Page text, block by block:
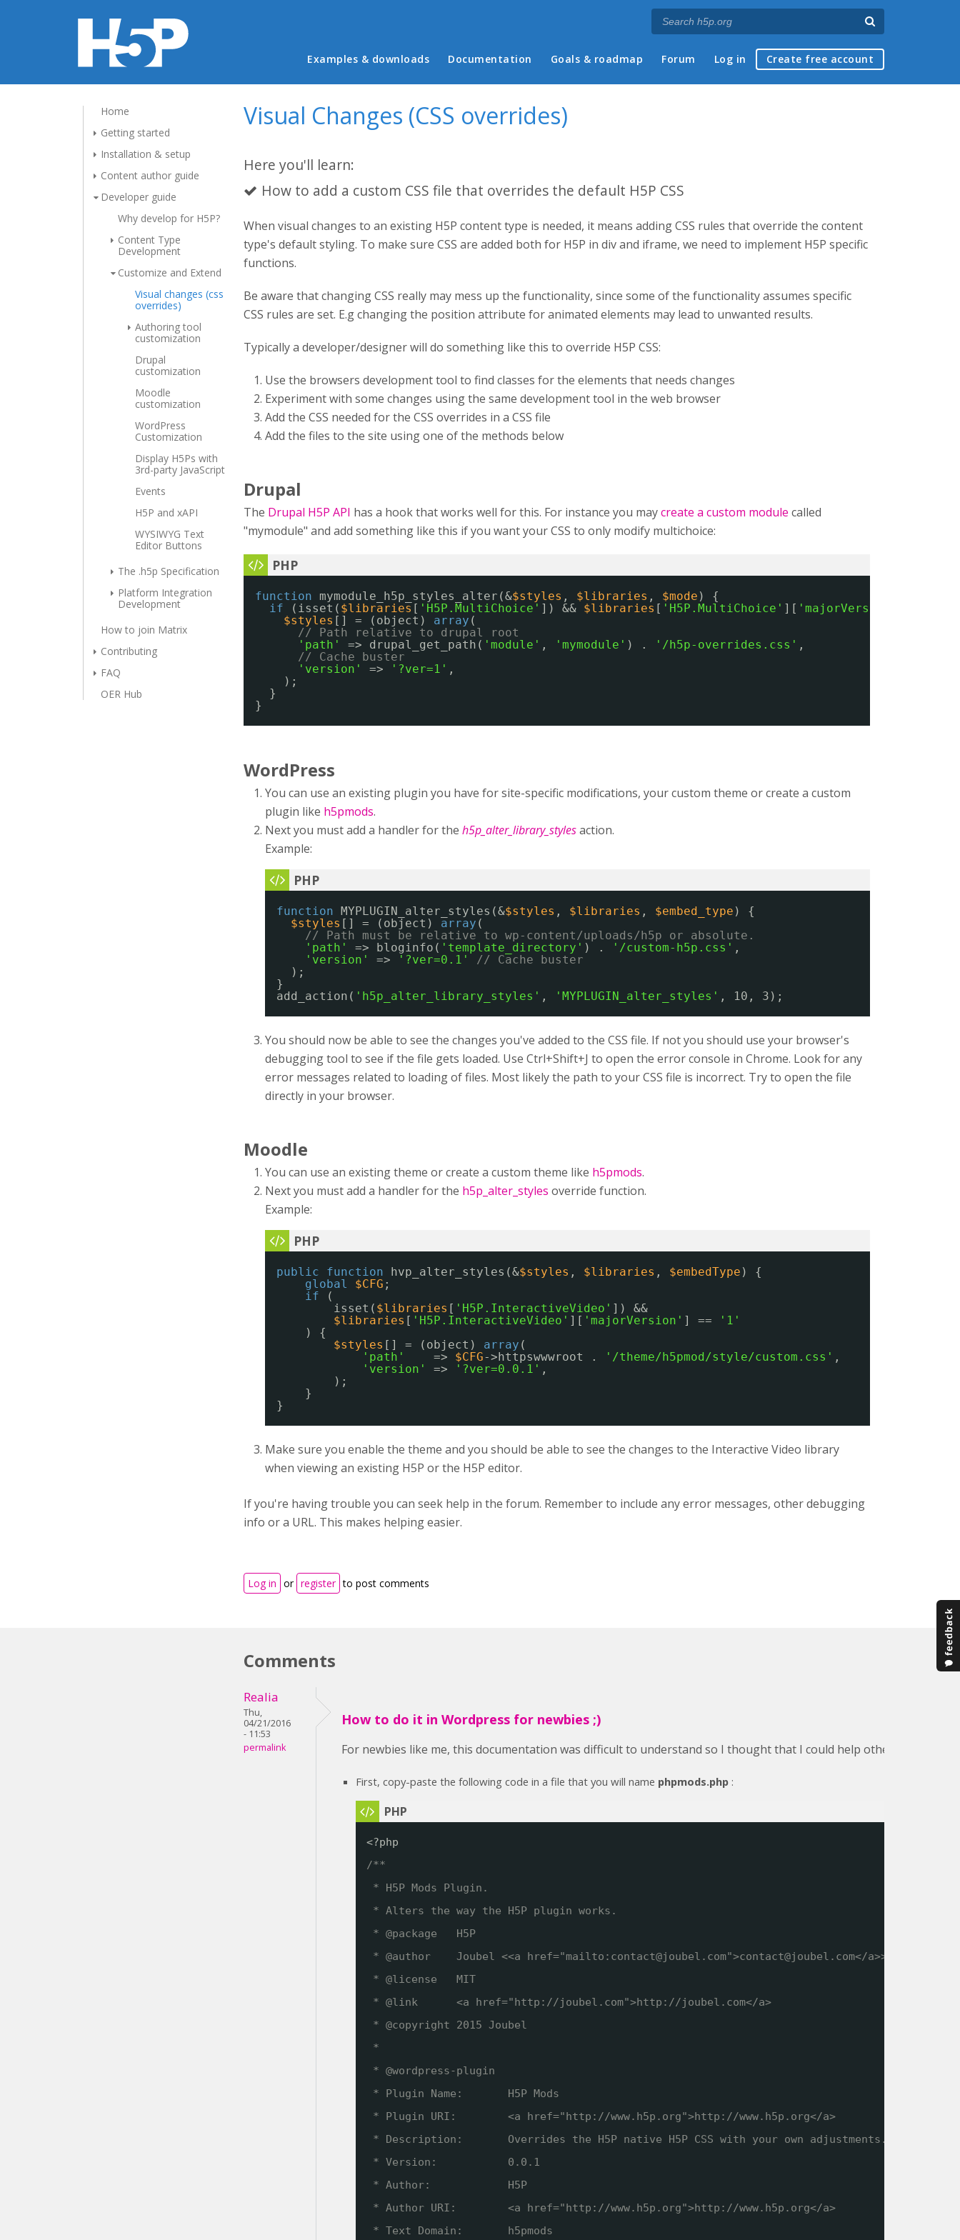
Main menu
Examples & downloads Documentation Goals & roadmap Forum Log in Create free account
Home
Getting started
Installation & setup
Content author guide
Developer guide
Why develop for H5P?
Content Type
Development
Customize and Extend
Visual changes (css
overrides)
Authoring tool
customization
Drupal
customization
Moodle
customization
WordPress
Customization
Display H5Ps with
3rd-party JavaScript
Events
H5P and xAPI
WYSIWYG Text
Editor Buttons
The .h5p Specification
Platform Integration
Development
How to join Matrix
Contributing
FAQ
OER Hub
Visual Changes (CSS overrides)
Here you'll learn:
How to add a custom CSS file that overrides the default H5P CSS
When visual changes to an existing H5P content type is needed, it means adding CSS rules that override the content
type's default styling. To make sure CSS are added both for H5P in div and iframe, we need to implement H5P specific
functions.
Be aware that changing CSS really may mess up the functionality, since some of the functionality assumes specific
CSS rules are set. E.g changing the position attribute for animated elements may lead to unwanted results.
Typically a developer/designer will do something like this to override H5P CSS:
Use the browsers development tool to find classes for the elements that needs changes
Experiment with some changes using the same development tool in the web browser
Add the CSS needed for the CSS overrides in a CSS file
Add the files to the site using one of the methods below
Drupal
The Drupal H5P API has a hook that works well for this. For instance you maycreate a custom module called
"mymodule" and add something like this if you want your CSS to only modify multichoice:
function mymodule_h5p_styles_alter(&$styles , $libraries , $mode ) {
if
(isset( $libraries [ 'H5P.MultiChoice' ]) && $libraries [ 'H5P.MultiChoice' ][ 'majorVersion'
$styles [] = (object) array (
// Path relative to drupal root
'path'
=> drupal_get_path( 'module' , 'mymodule' ) . '/h5p-overrides.css' ,
// Cache buster
'version'
=> '?ver=1' ,
);
}
}
WordPress
You can use an existing plugin you have for site-specific modifications, your custom theme or create a custom
plugin like h5pmods.
Next you must add a handler for the h5p_alter_library_stylesaction.
Example:
function MYPLUGIN_alter_styles(&$styles , $libraries , $embed_type ) {
$styles [] = (object) array (
// Path must be relative to wp-content/uploads/h5p or absolute.
'path'
=> bloginfo( 'template_directory' ) . '/custom-h5p.css' ,
'version'
=> '?ver=0.1'
// Cache buster
);
}
add_action( 'h5p_alter_library_styles' , 'MYPLUGIN_alter_styles' , 10, 3);
You should now be able to see the changes you've added to the CSS file. If not you should use your browser's
debugging tool to see if the file gets loaded. Use Ctrl+Shift+J to open the error console in Chrome. Look for any
error messages related to loading of files. Most likely the path to your CSS file is incorrect. Try to open the file
directly in your browser.
Moodle
You can use an existing theme or create a custom theme like h5pmods.
Next you must add a handler for the h5p_alter_styles override function.
Example:
public function hvp_alter_styles(&$styles , $libraries , $embedType ) {
global
$CFG ;
if
(
isset( $libraries [ 'H5P.InteractiveVideo' ]) &&
$libraries [ 'H5P.InteractiveVideo' ][ 'majorVersion' ] ==
'1'
) {
$styles [] = (object) array (
'path'
=> $CFG->httpswwwroot . '/theme/h5pmod/style/custom.css' ,
'version'
=> '?ver=0.0.1' ,
);
}
}
Make sure you enable the theme and you should be able to see the changes to the Interactive Video library
when viewing an existing H5P or the H5P editor.
If you're having trouble you can seek help in the forum. Remember to include any error messages, other debugging
info or a URL. This makes helping easier.
Log in or register to post comments
Comments
Realia
Thu,
04/21/2016
- 11:53
permalink
How to do it in Wordpress for newbies ;)
For newbies like me, this documentation was difficult to understand so I thought that I could help others by
First, copy-paste the following code in a file that you will name phpmods.php :
<?php
/**
* H5P Mods Plugin.
* Alters the way the H5P plugin works.
* @package   H5P
* @author    Joubel <<a href="mailto:contact@joubel.com">contact@joubel.com</a>>
* @license   MIT
* @link      <a href="http://joubel.com">http://joubel.com</a>
* @copyright 2015 Joubel
*
* @wordpress-plugin
* Plugin Name:       H5P Mods
* Plugin URI:        <a href="http://www.h5p.org">http://www.h5p.org</a>
* Description:       Overrides the H5P native H5P CSS with your own adjustments.
* Version:           0.0.1
* Author:            H5P
* Author URI:        <a href="http://www.h5p.org">http://www.h5p.org</a>
* Text Domain:       h5pmods